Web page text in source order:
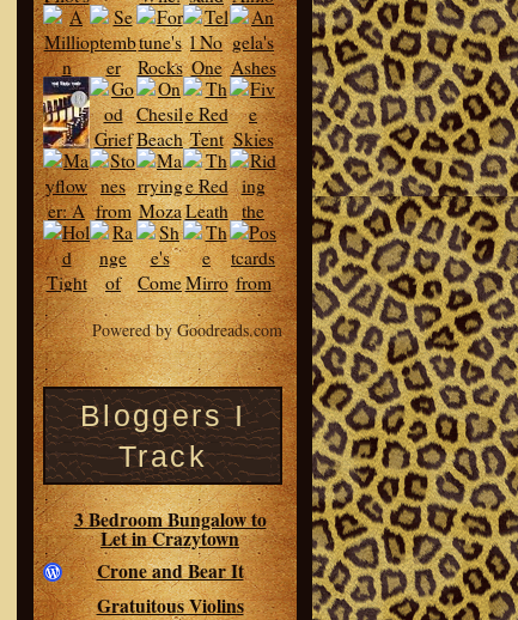
Powered by Goodreads.com
Bloggers I
Track
3 Bedroom Bungalow to
Let in Crazytown
Crone and Bear It
Gratuitous Violins